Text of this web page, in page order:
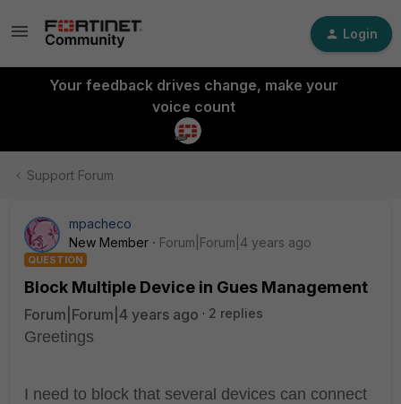
Login
Your feedback drives change, make your
voice count
Support Forum
mpacheco
New Member
Forum|Forum|4 years ago
QUESTION
Block Multiple Device in Gues Management
Forum|Forum|4 years ago 2 replies
Greetings
I need to block that several devices can connect